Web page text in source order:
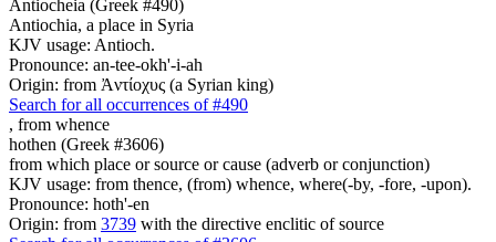
Antiocheia (Greek #490)
Antiochia, a place in Syria
KJV usage: Antioch.
Pronounce: an-tee-okh'-i-ah
Origin: from Ἀντίοχυς (a Syrian king)
Search for all occurrences of #490
, from whence
hothen (Greek #3606)
from which place or source or cause (adverb or conjunction)
KJV usage: from thence, (from) whence, where(-by, -fore, -upon).
Pronounce: hoth'-en
Origin: from 3739 with the directive enclitic of source